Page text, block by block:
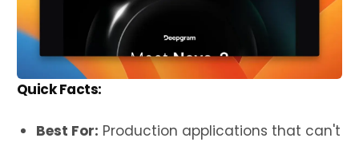
Quick Facts:
Best For: Production applications that can't